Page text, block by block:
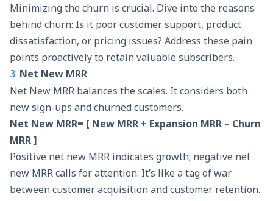
Minimizing the churn is crucial. Dive into the reasons
behind churn: Is it poor customer support, product
dissatisfaction, or pricing issues? Address these pain
points proactively to retain valuable subscribers.
3. Net New MRR
Net New MRR balances the scales. It considers both
new sign-ups and churned customers.
Net New MRR= [ New MRR + Expansion MRR – Churn
MRR ]
Positive net new MRR indicates growth; negative net
new MRR calls for attention. It’s like a tag of war
between customer acquisition and customer retention.